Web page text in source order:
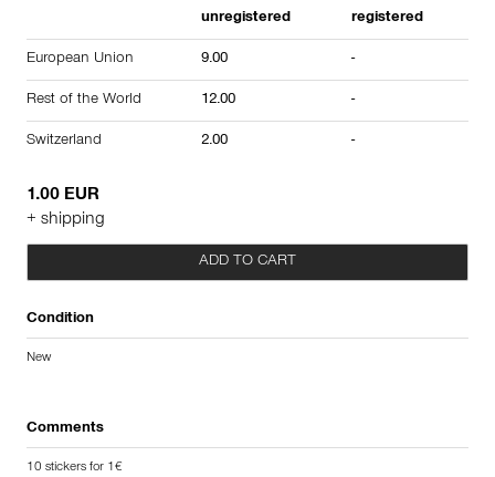
unregistered registered
European Union 9.00 -
Rest of the World 12.00 -
Switzerland 2.00 -
1.00 EUR
+ shipping
ADD TO CART
Condition
New
Comments
10 stickers for 1€